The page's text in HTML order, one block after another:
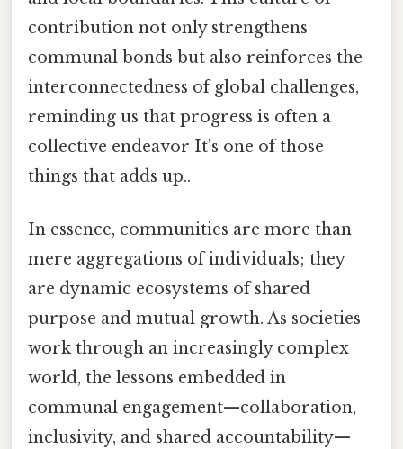
contribution not only strengthens
communal bonds but also reinforces the
interconnectedness of global challenges,
reminding us that progress is often a
collective endeavor It's one of those
things that adds up..
In essence, communities are more than
mere aggregations of individuals; they
are dynamic ecosystems of shared
purpose and mutual growth. As societies
work through an increasingly complex
world, the lessons embedded in
communal engagement—collaboration,
inclusivity, and shared accountability—